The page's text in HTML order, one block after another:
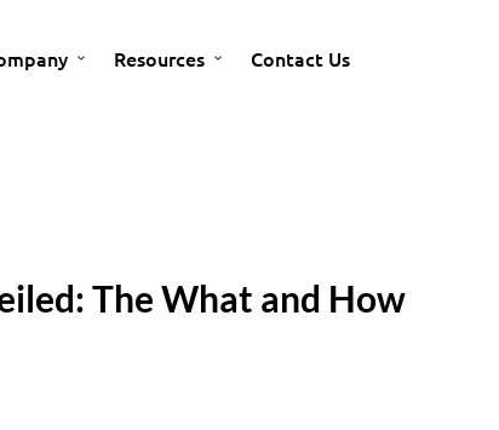
Resources Contact Us
The What and How